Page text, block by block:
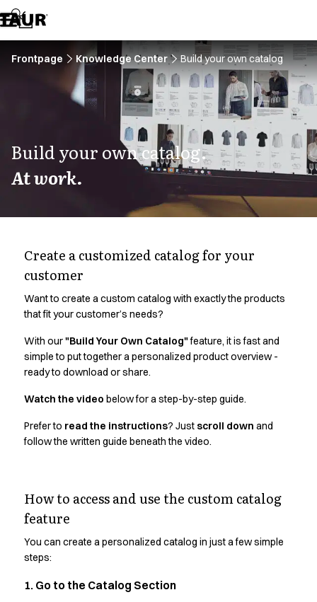
Assortment
Accessories
Aprons
Chef & waiter's shirts
Chef jackets
Lab coats
Pants
Polo shirts
T-shirts
Tunics
Vests
A-Collection
Basic White
Black Line
Blue Line
Color Line
Dark Rock
Essential Line
Oxford Shirts
Performance Line
Pique Line
Raw
Frontpage Knowledge Center Build your own catalog
Build your own catalog.
At work.
Create a customized catalog for your
customer
Want to create a custom catalog with exactly the products
that fit your customer’s needs?
With our"Build Your Own Catalog"feature, it is fast and
simple to put together a personalized product overview -
ready to download or share.
Watch the video below for a step-by-step guide.
Prefer to read the instructions? Just scroll down and
follow the written guide beneath the video.
How to access and use the custom catalog
feature
You can create a personalized catalog in just a few simple
steps:
1. Go to the Catalog Section